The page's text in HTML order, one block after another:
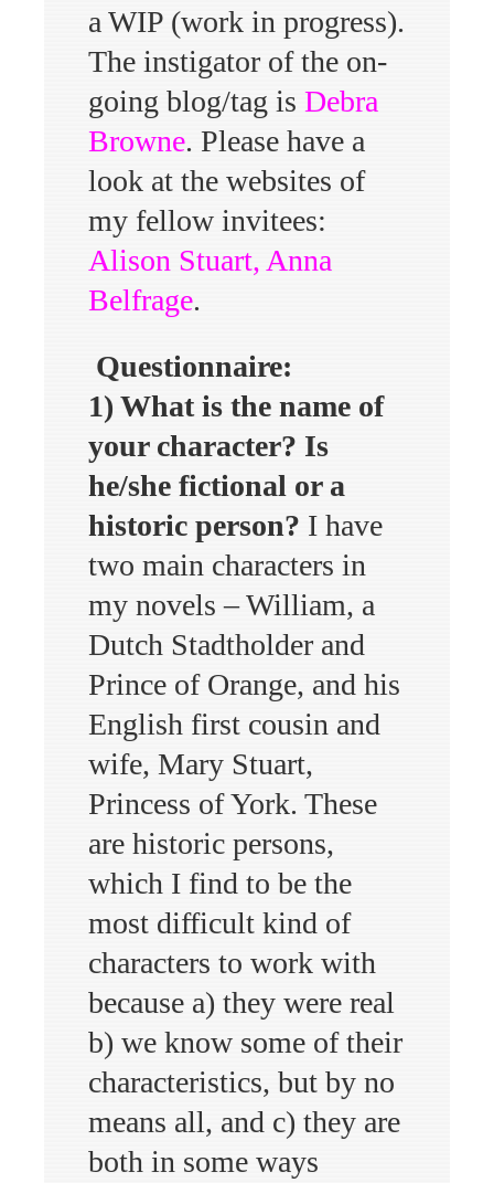
a WIP (work in progress).
The instigator of the on-
going blog/tag is Debra
Browne. Please have a
look at the websites of
my fellow invitees:
Alison Stuart, Anna
Belfrage.
Questionnaire:
1) What is the name of
your character? Is
he/she fictional or a
historic person? I have
two main characters in
my novels – William, a
Dutch Stadtholder and
Prince of Orange, and his
English first cousin and
wife, Mary Stuart,
Princess of York. These
are historic persons,
which I find to be the
most difficult kind of
characters to work with
because a) they were real
b) we know some of their
characteristics, but by no
means all, and c) they are
both in some ways